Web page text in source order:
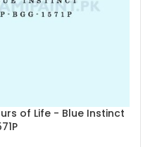
of Life - Blue Instinct